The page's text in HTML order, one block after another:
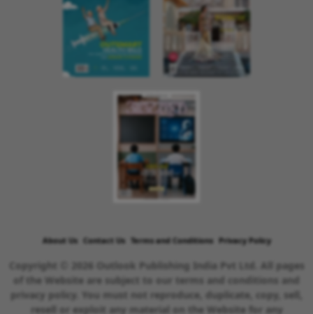
About Us Contact Us Terms and Conditions Privacy Policy
Copyright © 2026 Outlook Publishing India Pvt Ltd. All pages
of the Website are subject to our terms and conditions and
privacy policy. You must not reproduce, duplicate, copy, sell,
resell or exploit any material on the Website for any